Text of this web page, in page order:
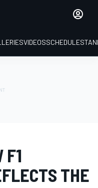
VIDEOSSCHEDULE
F1
THE